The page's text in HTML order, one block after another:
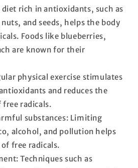
diet rich in antioxidants, such as
and seeds, helps the body
Foods like blueberries,
are known for their
physical exercise stimulates
and reduces the
radicals.
substances: Limiting
alcohol, and pollution helps
free radicals.
Techniques such as